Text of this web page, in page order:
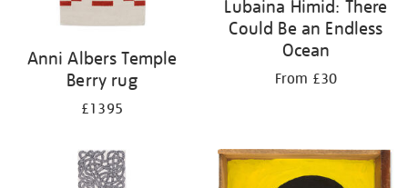
Anni Albers Temple
Berry rug
£1395
Lubaina Himid: There
Could Be an Endless
Ocean
From £30